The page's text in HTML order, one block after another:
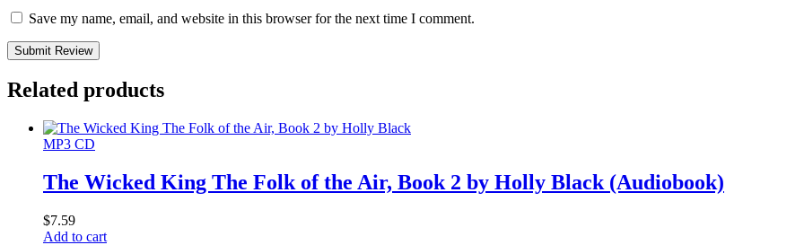
Save my name, email, and website in this browser for the next time I comment.
Submit Review
Related products
MP3 CD
The Wicked King The Folk of the Air, Book 2 by Holly Black (Audiobook)
$7.59
Add to cart